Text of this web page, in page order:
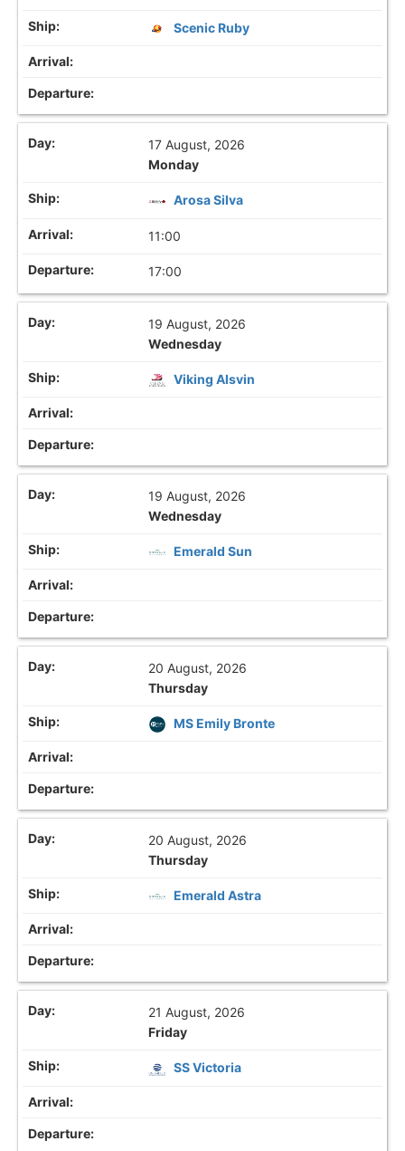
Scenic Ruby
17 August, 2026
Monday
Arosa Silva
11:00
17:00
19 August, 2026
Wednesday
Viking Alsvin
19 August, 2026
Wednesday
Emerald Sun
20 August, 2026
Thursday
MS Emily Bronte
20 August, 2026
Thursday
Emerald Astra
21 August, 2026
Friday
SS Victoria